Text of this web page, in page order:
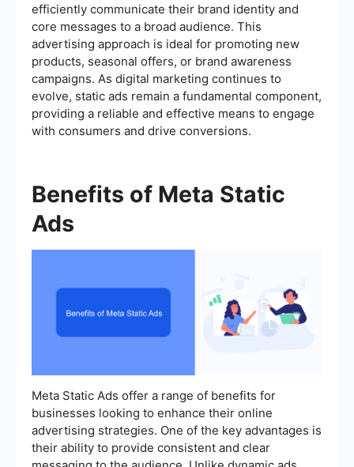
efficiently communicate their brand identity and
core messages to a broad audience. This
advertising approach is ideal for promoting new
products, seasonal offers, or brand awareness
campaigns. As digital marketing continues to
evolve, static ads remain a fundamental component,
providing a reliable and effective means to engage
with consumers and drive conversions.
Benefits of Meta Static
Ads
Meta Static Ads offer a range of benefits for
businesses looking to enhance their online
advertising strategies. One of the key advantages is
their ability to provide consistent and clear